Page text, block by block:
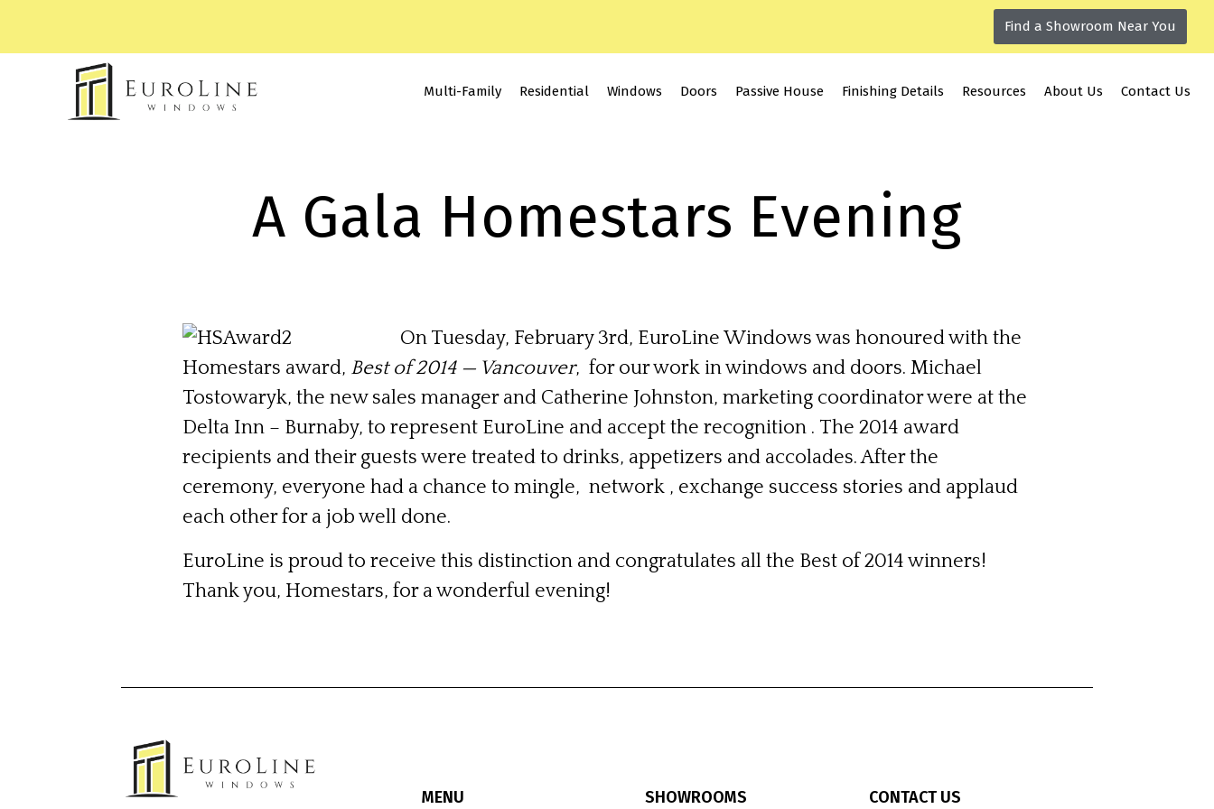
Find a Showroom Near You
Multi-Family Residential Windows Doors Passive House Finishing Details Resources About Us Contact Us
A Gala Homestars Evening
On Tuesday, February 3rd, EuroLine Windows was honoured with the
Homestars award, Best of 2014 — Vancouver, for our work in windows and doors. Michael
Tostowaryk, the new sales manager and Catherine Johnston, marketing coordinator were at the
Delta Inn – Burnaby, to represent EuroLine and accept the recognition . The 2014 award
recipients and their guests were treated to drinks, appetizers and accolades. After the
ceremony, everyone had a chance to mingle, network , exchange success stories and applaud
each other for a job well done.
EuroLine is proud to receive this distinction and congratulates all the Best of 2014 winners!
Thank you, Homestars, for a wonderful evening!
MENU SHOWROOMS CONTACT US